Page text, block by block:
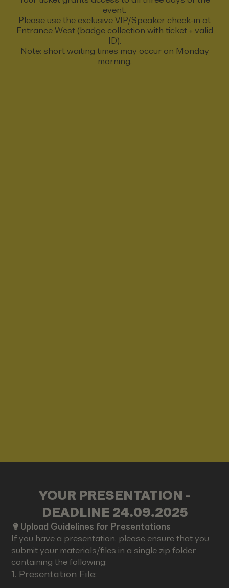
event.
Please use the exclusive VIP/Speaker check-in at
Entrance West (badge collection with ticket + valid
ID).
Note: short waiting times may occur on Monday
morning.
YOUR PRESENTATION -
DEADLINE 24.09.2025
Upload Guidelines for Presentations
If you have a presentation, please ensure that you
submit your materials/files in a single zip folder
containing the following:
1. Presentation File: